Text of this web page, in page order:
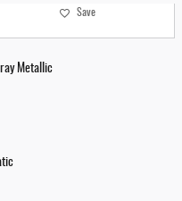
Save
Metallic